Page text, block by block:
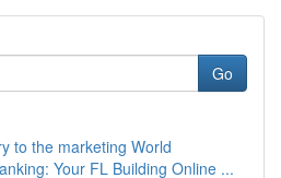
Go
to the marketing World
Your FL Building Online ...